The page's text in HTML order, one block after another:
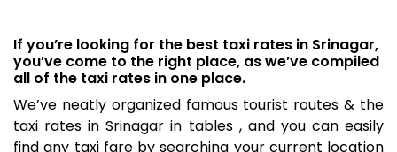
If you’re looking for the best taxi rates in Srinagar,
you’ve come to the right place, as we’ve compiled
all of the taxi rates in one place.
We’ve neatly organized famous tourist routes & the
taxi rates in Srinagar in tables , and you can easily
find any taxi fare by searching your current location